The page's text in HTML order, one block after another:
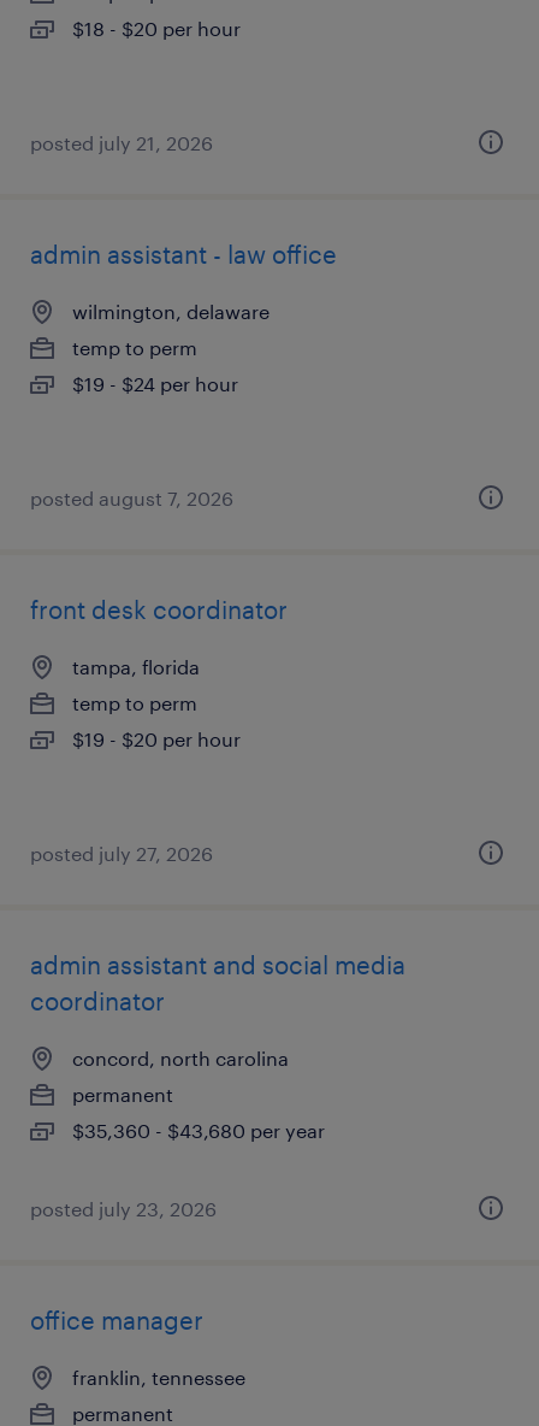
$18 - $20 per hour
posted july 21, 2026
admin assistant - law office
wilmington, delaware
temp to perm
$19 - $24 per hour
posted august 7, 2026
front desk coordinator
tampa, florida
temp to perm
$19 - $20 per hour
posted july 27, 2026
admin assistant and social media
coordinator
concord, north carolina
permanent
$35,360 - $43,680 per year
posted july 23, 2026
office manager
franklin, tennessee
permanent